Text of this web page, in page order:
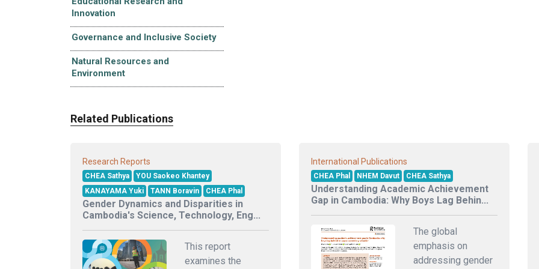
Innovation
Governance and Inclusive Society
Natural Resources and
Environment
Related Publications
Research Reports
CHEA Sathya
YOU Saokeo Khantey
KANAYAMA Yuki
TANN Boravin CHEA Phal
Gender Dynamics and Disparities in
Cambodia's Science, Technology, Eng...
This report
examines the
International Publications
CHEA Phal NHEM Davut CHEA Sathya
Understanding Academic Achievement
Gap in Cambodia: Why Boys Lag Behin...
The global
emphasis on
addressing gender